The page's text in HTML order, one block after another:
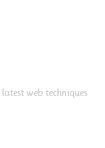
web techniques